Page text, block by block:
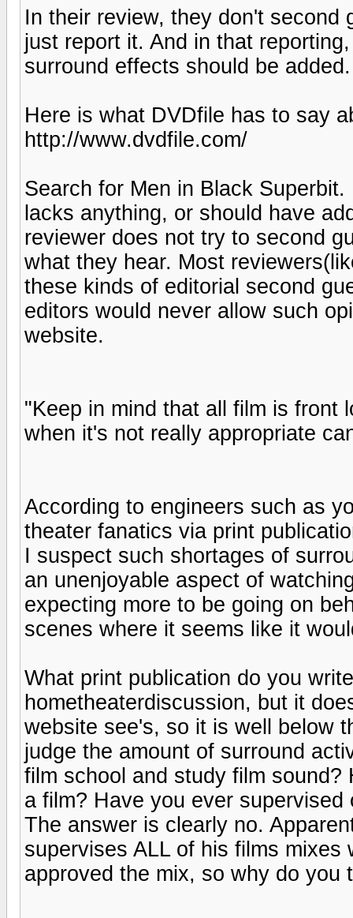
In their review, they don't second
just report it. And in that
surround effects should be added.
Here is what DVDfile has to say
http://www.dvdfile.com/
Search for Men in Black
lacks anything, or should have
reviewer does not try to second
what they hear. Most
these kinds of editorial second
editors would never allow such
website.
"Keep in mind that all film is front
when it's not really appropriate
According to engineers such as
theater fanatics via print
I suspect such shortages of
an unenjoyable aspect of
expecting more to be going on
scenes where it seems like it
What print publication do you
hometheaterdiscussion, but it
website see's, so it is well below
judge the amount of surround
film school and study film
a film? Have you ever
The answer is clearly no.
supervises ALL of his films
approved the mix, so why do you